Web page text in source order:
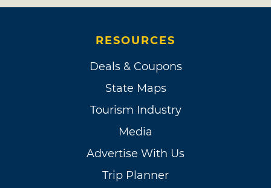
RESOURCES
Deals & Coupons
State Maps
Tourism Industry
Media
Advertise With Us
Trip Planner